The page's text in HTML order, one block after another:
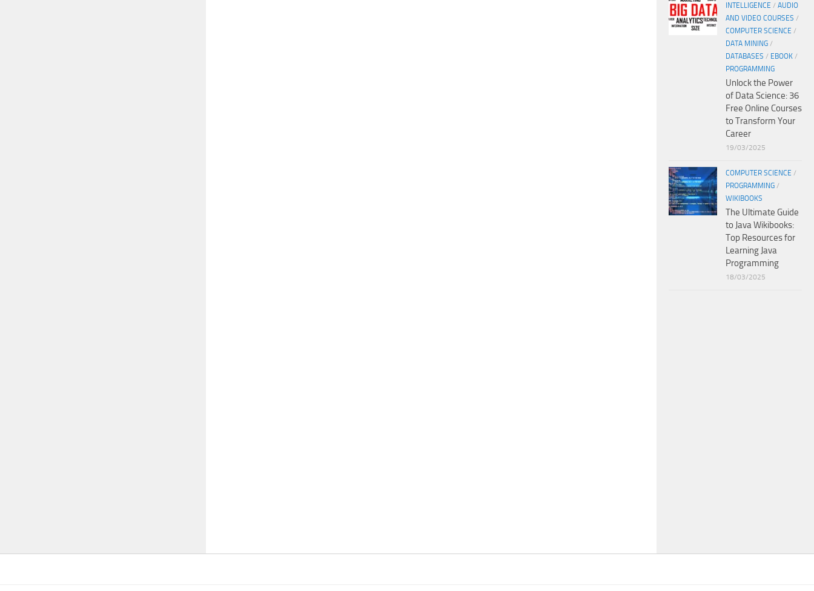
INTELLIGENCE / AUDIO
AND VIDEO COURSES /
COMPUTER SCIENCE /
DATA MINING /
DATABASES / EBOOK /
PROGRAMMING
Unlock the Power
of Data Science: 36
Free Online Courses
to Transform Your
Career
19/03/2025
COMPUTER SCIENCE /
PROGRAMMING /
WIKIBOOKS
The Ultimate Guide
to Java Wikibooks:
Top Resources for
Learning Java
Programming
18/03/2025